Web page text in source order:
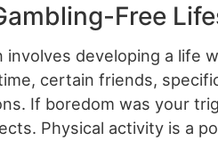
Free
developing a life
certain friends,
If boredom was your
Physical activity is a